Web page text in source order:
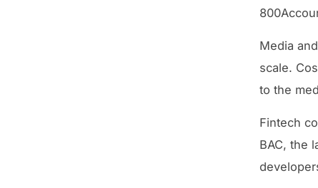
Media
scale.
to the
Fintech
BAC, the